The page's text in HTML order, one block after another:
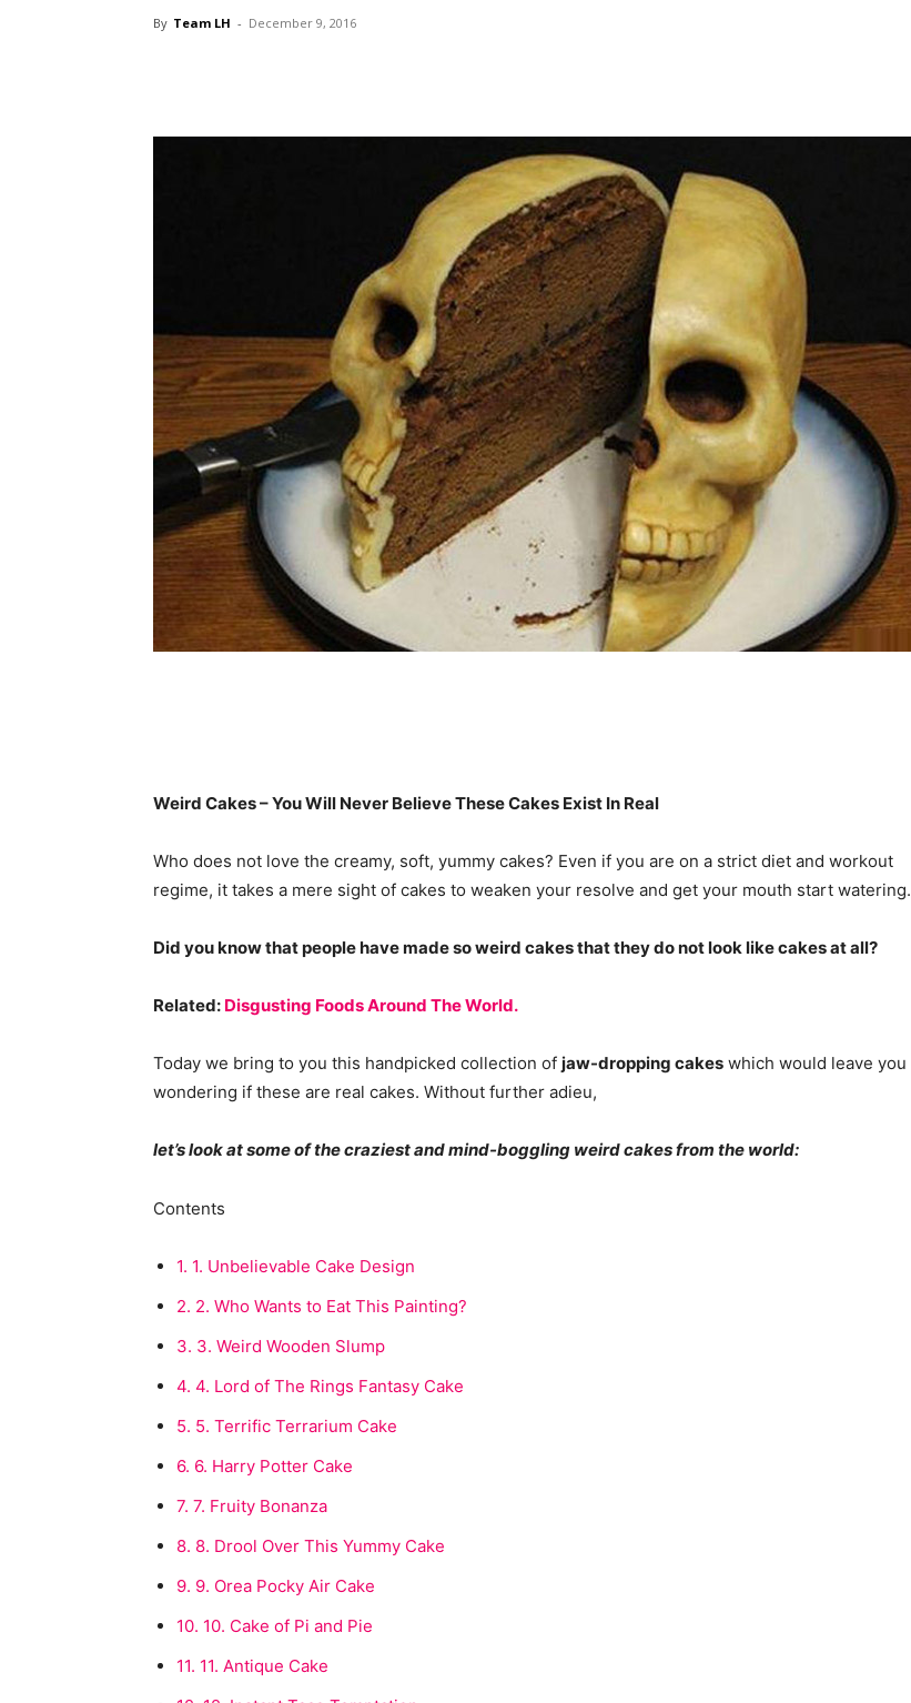
By Team LH - December 9, 2016
Weird Cakes – You Will Never Believe These Cakes Exist In Real
Who does not love the creamy, soft, yummy cakes? Even if you are on a strict diet and workout
regime, it takes a mere sight of cakes to weaken your resolve and get your mouth start watering.
Did you know that people have made so weird cakes that they do not look like cakes at all?
Related: Disgusting Foods Around The World.
Today we bring to you this handpicked collection of jaw-dropping cakes which would leave you
wondering if these are real cakes. Without further adieu,
let’s look at some of the craziest and mind-boggling weird cakes from the world:
Contents
1. 1. Unbelievable Cake Design
2. 2. Who Wants to Eat This Painting?
3. 3. Weird Wooden Slump
4. 4. Lord of The Rings Fantasy Cake
5. 5. Terrific Terrarium Cake
6. 6. Harry Potter Cake
7. 7. Fruity Bonanza
8. 8. Drool Over This Yummy Cake
9. 9. Orea Pocky Air Cake
10. 10. Cake of Pi and Pie
11. 11. Antique Cake